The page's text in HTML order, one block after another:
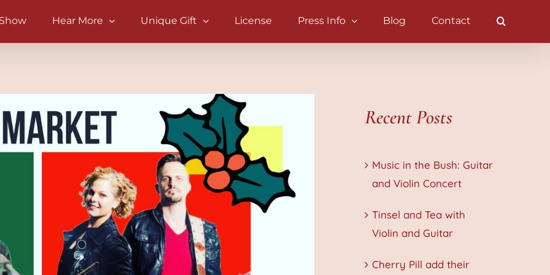
Hear More Unique Gift License Press Info Blog Contact
Recent Posts
Music in the Bush: Guitar
and Violin Concert
Tinsel and Tea with
Violin and Guitar
Cherry Pill add their